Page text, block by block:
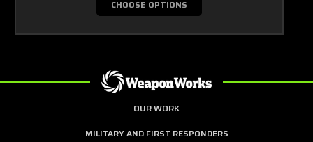
CHOOSE OPTIONS
OUR WORK
MILITARY AND FIRST RESPONDERS